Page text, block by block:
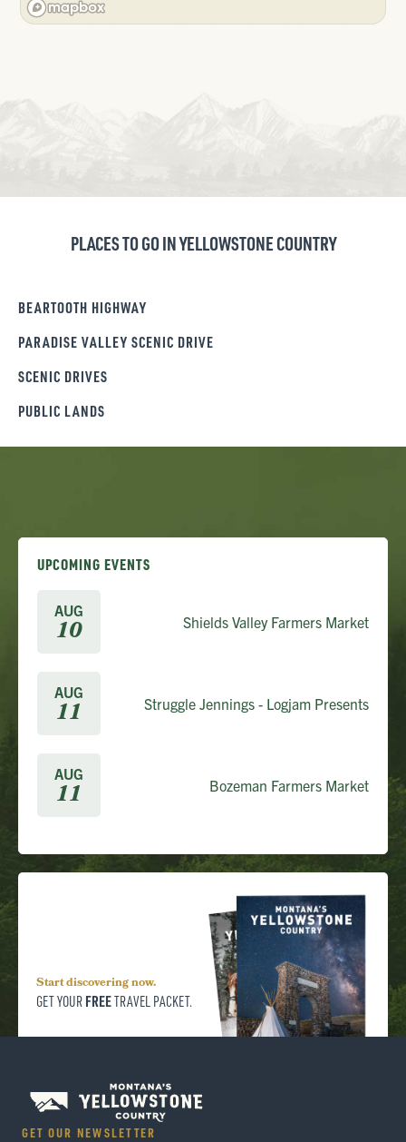
PLACES TO GO IN YELLOWSTONE COUNTRY
BEARTOOTH HIGHWAY
PARADISE VALLEY SCENIC DRIVE
SCENIC DRIVES
PUBLIC LANDS
UPCOMING EVENTS
AUG
10 Shields Valley Farmers Market
AUG
11 Struggle Jennings - Logjam Presents
AUG
11 Bozeman Farmers Market
Start discovering now.
GET YOUR FREETRAVEL PACKET.
GET OUR NEWSLETTER